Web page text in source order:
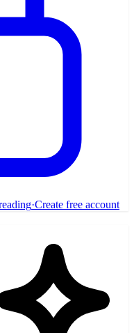
·Create free account